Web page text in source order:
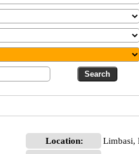
Location:
Limbasi,